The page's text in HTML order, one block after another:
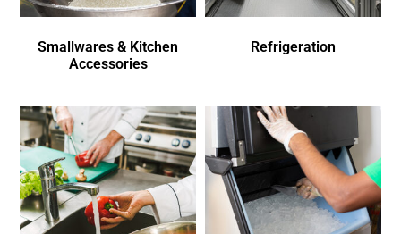
Smallwares & Kitchen
Accessories
Refrigeration